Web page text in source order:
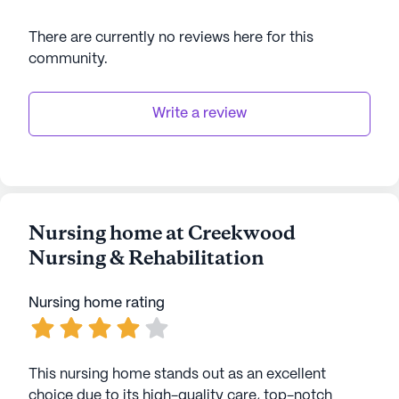
There are currently no reviews here for this
community.
Write a review
Nursing home at Creekwood
Nursing & Rehabilitation
Nursing home rating
This nursing home stands out as an excellent
choice due to its high-quality care, top-notch